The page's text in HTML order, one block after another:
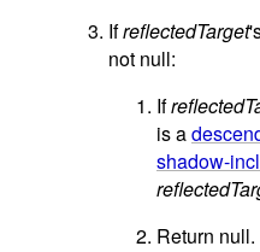
IfreflectedTarget
not null:
If
is a
shadow-
Return null.